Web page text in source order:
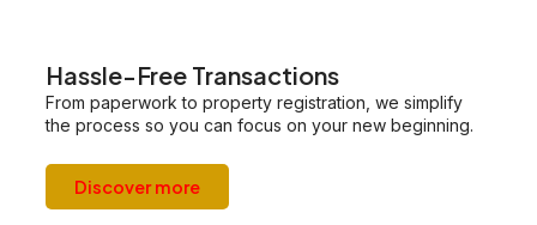
Hassle-Free Transactions
From paperwork to property registration, we simplify
the process so you can focus on your new beginning.
Discover more